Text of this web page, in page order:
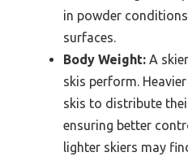
in powder
surfaces.
Body Weight: A
skis perform.
skis to distribute
ensuring better
lighter skiers may